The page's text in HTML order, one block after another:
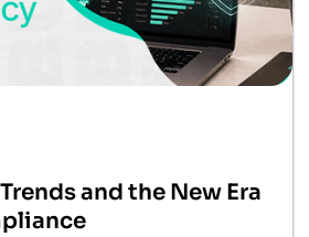
and the New Era